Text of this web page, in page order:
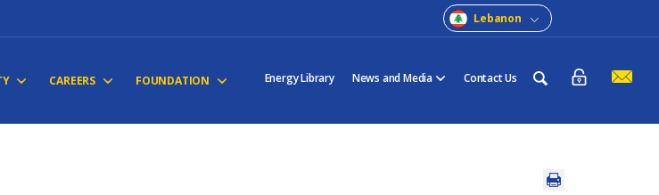
Lebanon
CAREERS FOUNDATION Energy Library News and Media Contact Us